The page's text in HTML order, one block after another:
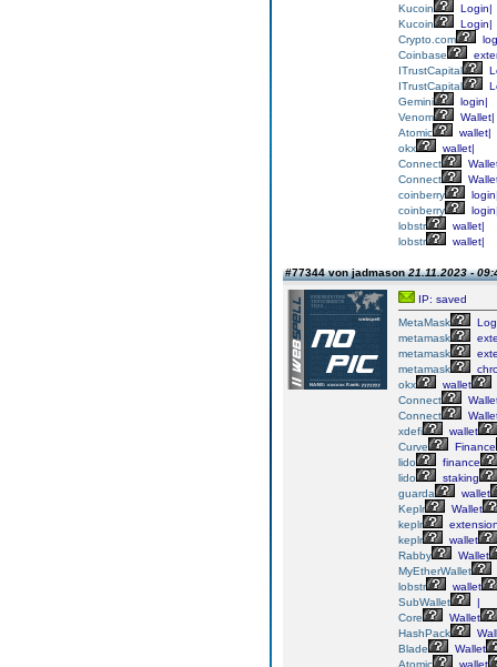
Kucoin
Login|
Kucoin
Login|
Crypto.com
Coinbase
ITrustCapital
ITrustCapital
Gemini
login|
Venom
Wallet|
Atomic
wallet|
okx
wallet|
Connect
Connect
coinberry
coinberry
lobstr
wallet|
lobstr
wallet|
#77344 von jadmason21.11.2023 -
IP: saved
MetaMask
metamask
metamask
metamask
okx
wallet
Connect
Connect
xdefi
wallet
Curve
Finance
lido
finance
lido
staking
guarda
wallet
Keplr
Wallet
keplr
keplr
wallet
Rabby
Wallet
MyEtherWallet
lobstr
wallet
SubWallet
|
Core
Wallet
HashPack
Blade
Wallet
Atomic
wallet